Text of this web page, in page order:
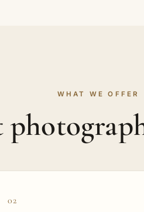
WHAT WE OFFER
02